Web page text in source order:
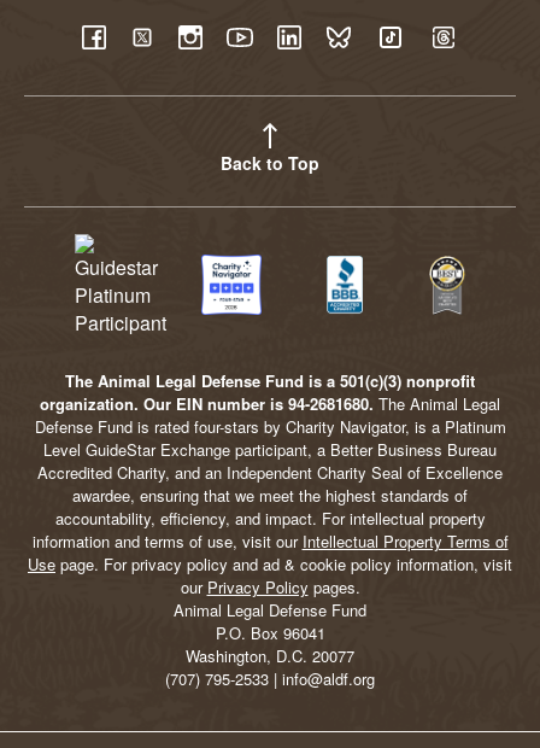
Back to Top
The Animal Legal Defense Fund is a 501(c)(3) nonprofit
organization. Our EIN number is 94-2681680. The Animal Legal
Defense Fund is rated four-stars by Charity Navigator, is a Platinum
Level GuideStar Exchange participant, a Better Business Bureau
Accredited Charity, and an Independent Charity Seal of Excellence
awardee, ensuring that we meet the highest standards of
accountability, efficiency, and impact. For intellectual property
information and terms of use, visit our Intellectual Property Terms of
Use page. For privacy policy and ad & cookie policy information, visit
our Privacy Policy pages.
Animal Legal Defense Fund
P.O. Box 96041
Washington, D.C. 20077
(707) 795-2533 | info@aldf.org